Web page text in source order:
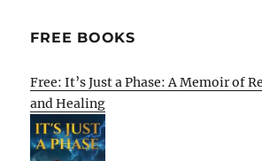
FREE BOOKS
Free: It’s Just a Phase: A Memoir of
and Healing